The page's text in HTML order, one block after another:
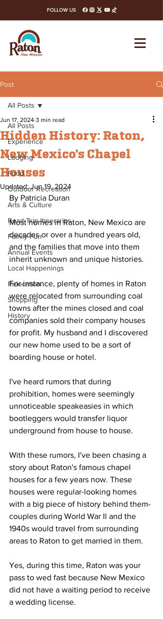
FOLLOW US facebook instagram x-twitter youtube tiktok
Post
All Posts
Experience
Lodging
Food
Outdoor Recreation
Arts & Culture
Road Trip Itineraries
Family Fun
Annual Events
Local Happenings
Relocation
Shopping
History
All Posts
Hidden History: Raton,
New Mexico's Chapel
Houses
Jun 17, 2024 3 min read
Updated:Jun 19, 2024
By Patricia Duran
Most homes in Raton, New Mexico are
decades or over a hundred years old,
and the families that move into them
inherit unknown and unique histories.
For instance, plenty of homes in Raton
were relocated from surrounding coal
towns after the mines closed and coal
companies sold their company houses
for profit. My husband and I discovered
our new home used to be a sort of
boarding house or hotel.
I've heard rumors that during
prohibition, homes were seemingly
unnoticeable speakeasies in which
bootleggers would transfer liquor
underground from house to house.
With these rumors, I've been chasing a
story about Raton's famous chapel
houses for a few years now. These
houses were regular-looking homes
with a big piece of history behind them-
couples during World War Il and the
1940s would travel from surrounding
areas to Raton to get married in them.
Yes, during this time, Raton was your
pass to wed fast because New Mexico
did not have a waiting period to receive
a wedding license.